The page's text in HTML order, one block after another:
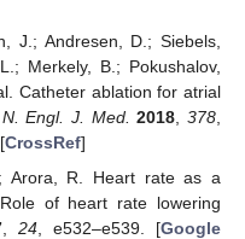
J.; Andresen, D.; Siebels,
Merkely, B.; Pokushalov,
Catheter ablation for atrial
N. Engl. J. Med. 2018,378,
CrossRef]
Arora, R. Heart rate as a
of heart rate lowering
, 24, e532–e539. [Google